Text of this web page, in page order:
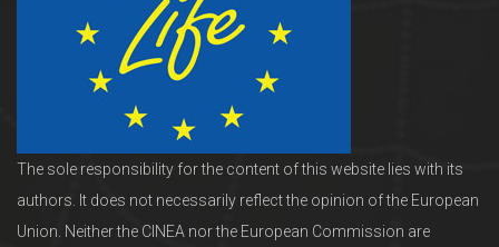
The sole responsibility for the content of this website lies with its
authors. It does not necessarily reflect the opinion of the European
Union. Neither the CINEA nor the European Commission are